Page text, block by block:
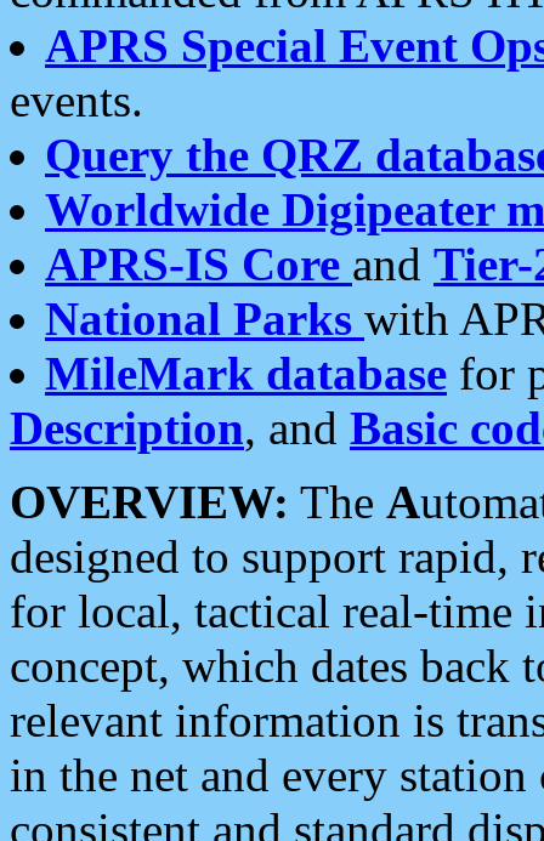
APRS Special Event
events.
Query the QRZ
Worldwide Digipeater
APRS-IS Core and Tier-
National Parks with
MileMark database for
Description, and Basic
OVERVIEW: The A
designed to support rapid,
for local, tactical real-time
concept, which dates back
relevant information is
in the net and every
consistent and standard